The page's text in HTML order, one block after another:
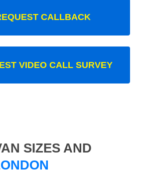
CALLBACK
VIDEO CALL SURVEY
SIZES AND